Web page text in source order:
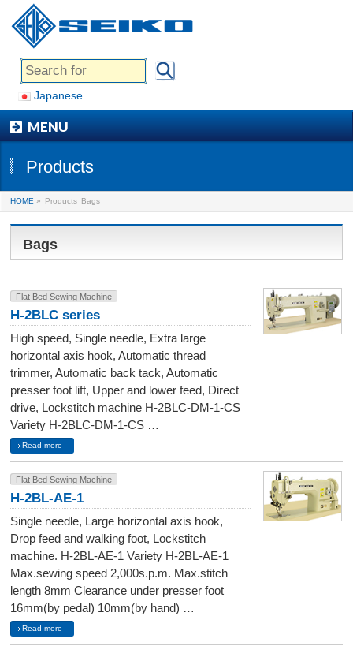
Japanese
MENU
Products
HOME » Products Bags
Bags
Flat Bed Sewing Machine
H-2BLC series
High speed, Single needle, Extra large
horizontal axis hook, Automatic thread
trimmer, Automatic back tack, Automatic
presser foot lift, Upper and lower feed, Direct
drive, Lockstitch machine H-2BLC-DM-1-CS
Variety H-2BLC-DM-1-CS …
Read more
Flat Bed Sewing Machine
H-2BL-AE-1
Single needle, Large horizontal axis hook,
Drop feed and walking foot, Lockstitch
machine. H-2BL-AE-1 Variety H-2BL-AE-1
Max.sewing speed 2,000s.p.m. Max.stitch
length 8mm Clearance under presser foot
16mm(by pedal) 10mm(by hand) …
Read more